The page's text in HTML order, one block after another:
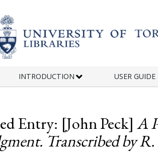
INTRODUCTION USER GUIDE
Entry: [John Peck] A
Transcribed by R.